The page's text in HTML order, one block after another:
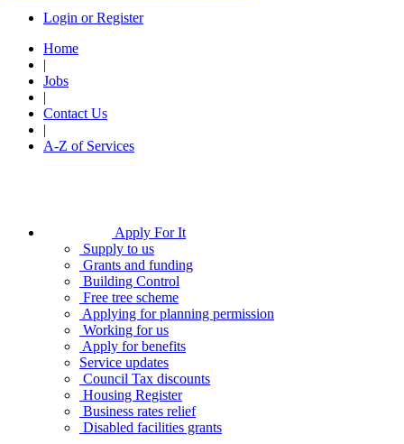
Login or Register
Home
|
Jobs
|
Contact Us
|
A-Z of Services
Apply For It
Supply to us
Grants and funding
Building Control
Free tree scheme
Applying for planning permission
Working for us
Apply for benefits
Service updates
Council Tax discounts
Housing Register
Business rates relief
Disabled facilities grants